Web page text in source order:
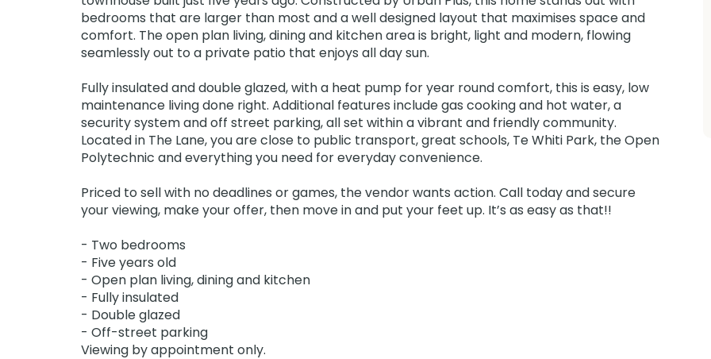
bedrooms that are larger than most and a well designed layout that maximises space and
comfort. The open plan living, dining and kitchen area is bright, light and modern, flowing
seamlessly out to a private patio that enjoys all day sun.
Fully insulated and double glazed, with a heat pump for year round comfort, this is easy, low
maintenance living done right. Additional features include gas cooking and hot water, a
security system and off street parking, all set within a vibrant and friendly community.
Located in The Lane, you are close to public transport, great schools, Te Whiti Park, the Open
Polytechnic and everything you need for everyday convenience.
Priced to sell with no deadlines or games, the vendor wants action. Call today and secure
your viewing, make your offer, then move in and put your feet up. It’s as easy as that!!
- Two bedrooms
- Five years old
- Open plan living, dining and kitchen
- Fully insulated
- Double glazed
- Off-street parking
Viewing by appointment only.